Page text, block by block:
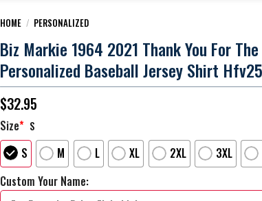
HOME / PERSONALIZED
Biz Markie 1964 2021 Thank You For
Personalized Baseball Jersey Shirt
$32.95
Size* S
S M L XL 2XL 3XL
Custom Your Name: